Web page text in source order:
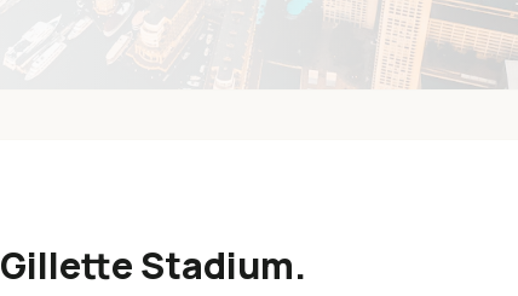
Gillette Stadium.